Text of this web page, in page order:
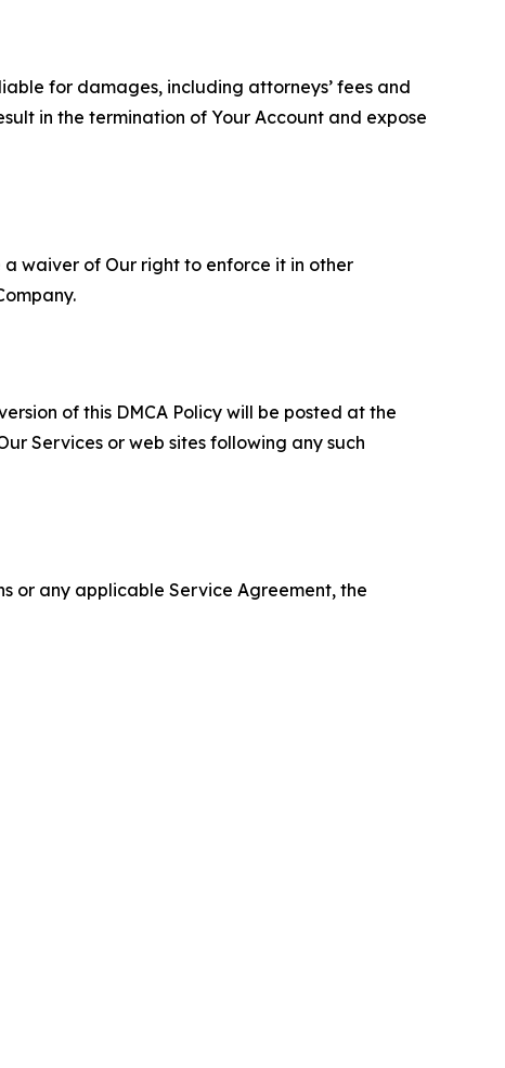
for damages, including attorneys’ fees and
in the termination of Your Account and expose
waiver of Our right to enforce it in other
of this DMCA Policy will be posted at the
Services or web sites following any such
or any applicable Service Agreement, the